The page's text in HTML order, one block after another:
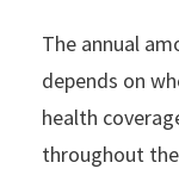
The annual
depends on
health
throughout